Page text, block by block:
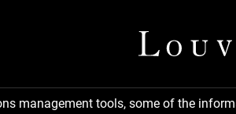
management tools, some of the